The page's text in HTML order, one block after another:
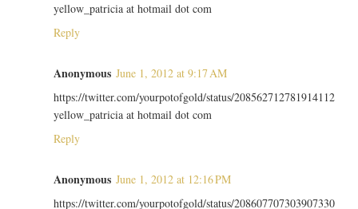
yellow_patricia at hotmail dot com
Reply
Anonymous June 1, 2012 at 9:17 AM
https://twitter.com/yourpotofgold/status/208562712781914112
yellow_patricia at hotmail dot com
Reply
Anonymous June 1, 2012 at 12:16 PM
https://twitter.com/yourpotofgold/status/208607707303907330